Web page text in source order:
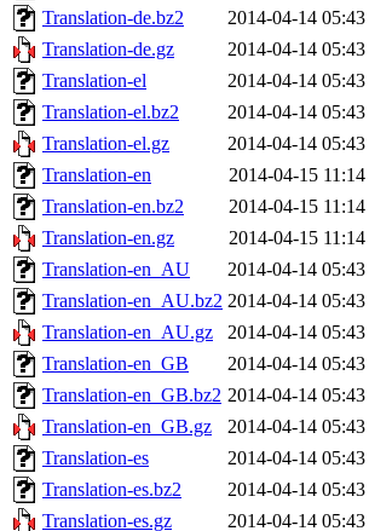
Translation-de.bz2
2014-04-14 05:43
Translation-de.gz
2014-04-14 05:43
Translation-el
2014-04-14 05:43
Translation-el.bz2
2014-04-14 05:43
Translation-el.gz
2014-04-14 05:43
Translation-en
2014-04-15 11:14
Translation-en.bz2
2014-04-15 11:14
Translation-en.gz
2014-04-15 11:14
Translation-en_AU
2014-04-14 05:43
Translation-en_AU.bz2 2014-04-14 05:43
Translation-en_AU.gz
2014-04-14 05:43
Translation-en_GB
2014-04-14 05:43
Translation-en_GB.bz2 2014-04-14 05:43
Translation-en_GB.gz
2014-04-14 05:43
Translation-es
2014-04-14 05:43
Translation-es.bz2
2014-04-14 05:43
Translation-es.gz
2014-04-14 05:43